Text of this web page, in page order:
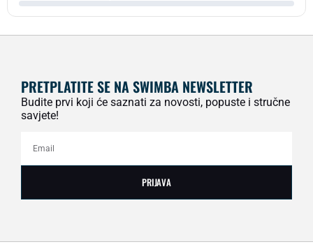
PRETPLATITE SE NA SWIMBA NEWSLETTER
Budite prvi koji će saznati za novosti, popuste i stručne
savjete!
PRIJAVA